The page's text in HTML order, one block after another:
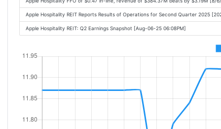
Apple Hospitality REIT Reports Results of Operations for Second Quarter 2025
Apple Hospitality REIT: Q2 Earnings Snapshot [Aug-06-25 06:08PM]